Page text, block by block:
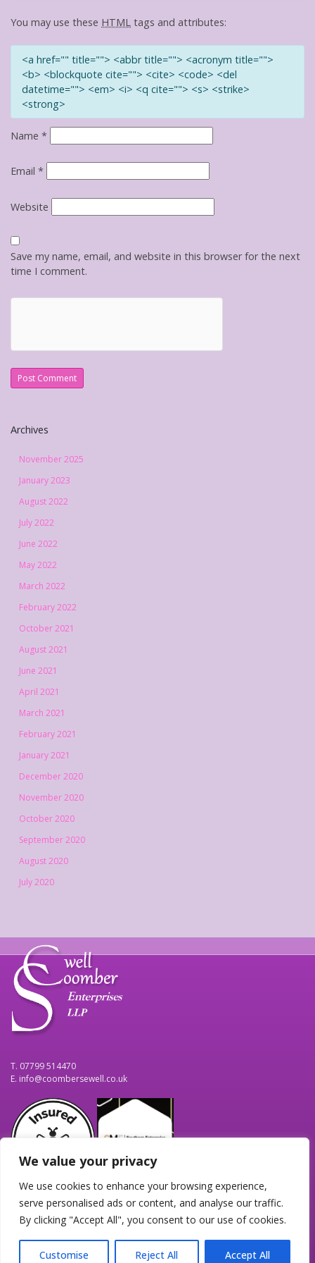
We value your privacy
We use cookies to enhance your browsing experience,
serve personalised ads or content, and analyse our traffic.
By clicking "Accept All", you consent to our use of cookies.
Customise Reject All Accept All
You may use these HTML tags and attributes:
<a href="" title=""> <abbr title=""> <acronym title="">
<b> <blockquote cite=""> <cite> <code> <del
datetime=""> <em> <i> <q cite=""> <s> <strike>
<strong>
Name *
Email *
Website
Save my name, email, and website in this browser for the next
time I comment.
Archives
November 2025
January 2023
August 2022
July 2022
June 2022
May 2022
March 2022
February 2022
October 2021
August 2021
June 2021
April 2021
March 2021
February 2021
January 2021
December 2020
November 2020
October 2020
September 2020
August 2020
July 2020
T. 07799 514470
E. info@coombersewell.co.uk
Home Contact Us
Personal & Business Solutions, Proof Reading & Bid Writing.
© 2026CoomberSewell Enterprises LLP Site maintained by